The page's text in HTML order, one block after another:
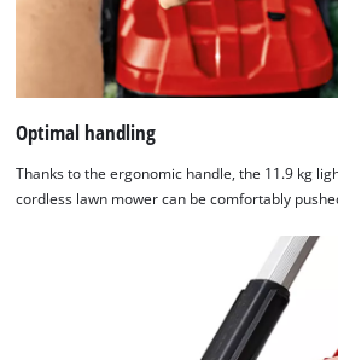
Optimal handling
Thanks to the ergonomic handle, the 11.9 kg
cordless lawn mower can be comfortably